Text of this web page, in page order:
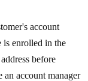
account
is enrolled in the
before
an account manager